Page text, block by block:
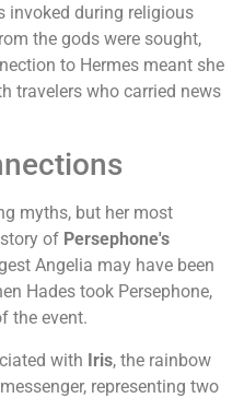
invoked during religious
the gods were sought,
to Hermes meant she
travelers who carried news
myths, but her most
of Persephone's
Angelia may have been
Hades took Persephone,
the event.
with Iris, the rainbow
representing two